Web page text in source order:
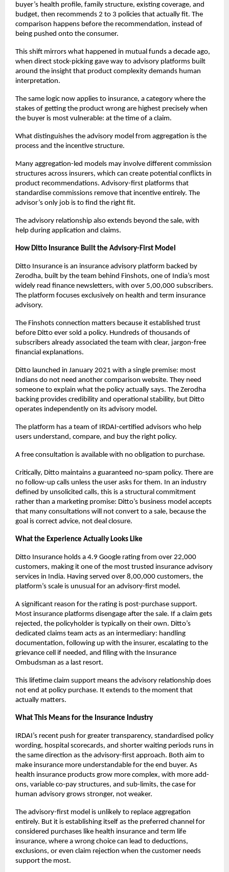
buyer’s health profile, family structure, existing coverage, and
budget, then recommends 2 to 3 policies that actually fit. The
comparison happens before the recommendation, instead of
being pushed onto the consumer.
This shift mirrors what happened in mutual funds a decade ago,
when direct stock-picking gave way to advisory platforms built
around the insight that product complexity demands human
interpretation.
The same logic now applies to insurance, a category where the
stakes of getting the product wrong are highest precisely when
the buyer is most vulnerable: at the time of a claim.
What distinguishes the advisory model from aggregation is the
process and the incentive structure.
Many aggregation-led models may involve different commission
structures across insurers, which can create potential conflicts in
product recommendations. Advisory-first platforms that
standardise commissions remove that incentive entirely. The
advisor’s only job is to find the right fit.
The advisory relationship also extends beyond the sale, with
help during application and claims.
How Ditto Insurance Built the Advisory-First Model
Ditto Insurance is an insurance advisory platform backed by
Zerodha, built by the team behind Finshots, one of India’s most
widely read finance newsletters, with over 5,00,000 subscribers.
The platform focuses exclusively on health and term insurance
advisory.
The Finshots connection matters because it established trust
before Ditto ever sold a policy. Hundreds of thousands of
subscribers already associated the team with clear, jargon-free
financial explanations.
Ditto launched in January 2021 with a single premise: most
Indians do not need another comparison website. They need
someone to explain what the policy actually says. The Zerodha
backing provides credibility and operational stability, but Ditto
operates independently on its advisory model.
The platform has a team of IRDAI-certified advisors who help
users understand, compare, and buy the right policy.
A free consultation is available with no obligation to purchase.
Critically, Ditto maintains a guaranteed no-spam policy. There are
no follow-up calls unless the user asks for them. In an industry
defined by unsolicited calls, this is a structural commitment
rather than a marketing promise: Ditto’s business model accepts
that many consultations will not convert to a sale, because the
goal is correct advice, not deal closure.
What the Experience Actually Looks Like
Ditto Insurance holds a 4.9 Google rating from over 22,000
customers, making it one of the most trusted insurance advisory
services in India. Having served over 8,00,000 customers, the
platform’s scale is unusual for an advisory-first model.
A significant reason for the rating is post-purchase support.
Most insurance platforms disengage after the sale. If a claim gets
rejected, the policyholder is typically on their own. Ditto’s
dedicated claims team acts as an intermediary: handling
documentation, following up with the insurer, escalating to the
grievance cell if needed, and filing with the Insurance
Ombudsman as a last resort.
This lifetime claim support means the advisory relationship does
not end at policy purchase. It extends to the moment that
actually matters.
What This Means for the Insurance Industry
IRDAI’s recent push for greater transparency, standardised policy
wording, hospital scorecards, and shorter waiting periods runs in
the same direction as the advisory-first approach. Both aim to
make insurance more understandable for the end buyer. As
health insurance products grow more complex, with more add-
ons, variable co-pay structures, and sub-limits, the case for
human advisory grows stronger, not weaker.
The advisory-first model is unlikely to replace aggregation
entirely. But it is establishing itself as the preferred channel for
considered purchases like health insurance and term life
insurance, where a wrong choice can lead to deductions,
exclusions, or even claim rejection when the customer needs
support the most.